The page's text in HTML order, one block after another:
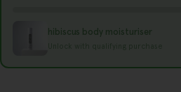
g
hibiscus body moisturiser